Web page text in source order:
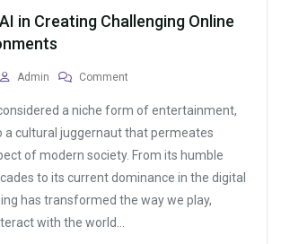
in Creating Challenging Online
Admin Comment
Role
Of
In
Creating
Challenging
a niche form of entertainment,
a cultural juggernaut that permeates
of modern society. From its humble
to its current dominance in the digital
has transformed the way we play,
with the world…